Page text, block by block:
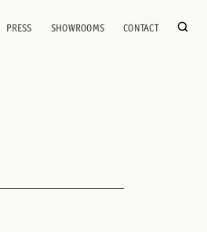
PRESS SHOWROOMS CONTACT